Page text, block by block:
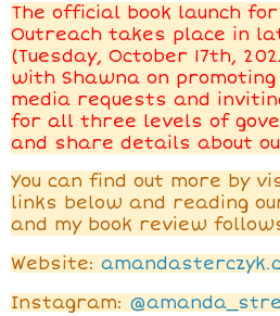
The official book launch for
Outreach takes place in
(Tuesday, October 17th,
with Shawna on
media requests and
for all three levels of
and share details about
You can find out more by
links below and reading
and my book review
Website:
Instagram: